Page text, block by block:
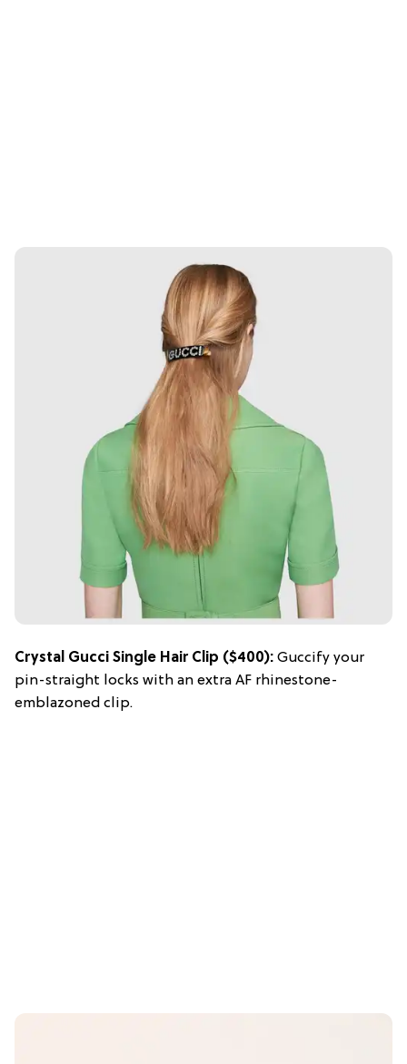
Crystal Gucci Single Hair Clip ($400): Guccify your
pin-straight locks with an extra AF rhinestone-
emblazoned clip.